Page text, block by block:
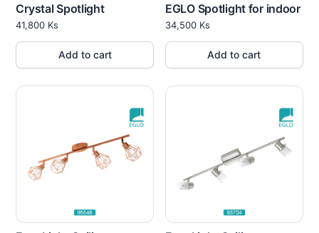
Crystal Spotlight
41,800 Ks
Add to cart
EGLO Spotlight for indoor
34,500 Ks
Add to cart